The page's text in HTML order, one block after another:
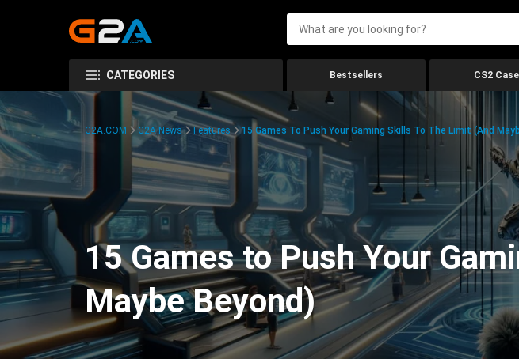
CATEGORIES Bestsellers CS2
G2A.COM G2A News Features 15 Games To Push Your Gaming Skills To The Limit (And
15 Games to Push Your
Maybe Beyond)